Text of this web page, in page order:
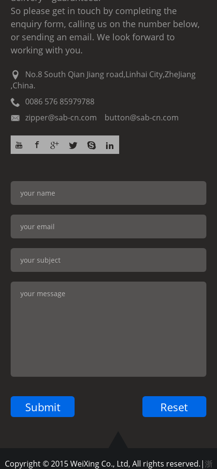
So please get in touch by completing the
enquiry form, calling us on the number below,
or sending an email. We look forward to
working with you.
No.8 South Qian Jiang road,Linhai City,ZheJiang
,China.
0086 576 85979788
zipper@sab-cn.com button@sab-cn.com
Copyright © 2015 WeiXing Co., Ltd, All rights reserved.|浙